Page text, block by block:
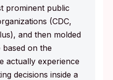
prominent public
(CDC,
and then molded
based on the
actually experience
decisions inside a